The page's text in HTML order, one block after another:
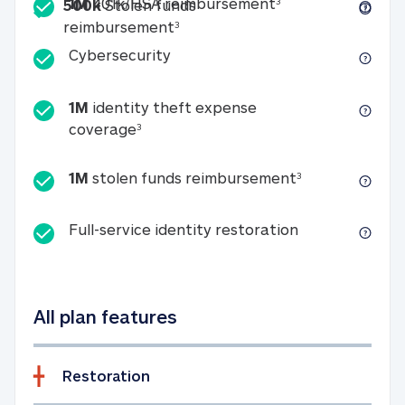
500kStolen funds
reimbursement3500k Stolen funds
CybersecurityCybersecurity
1M identity theft expense
coverage31M identity theft expense coverage
1M stolen funds reimbursement31M stolen
Full-service identity restorationFull-service
All plan features
Restoration